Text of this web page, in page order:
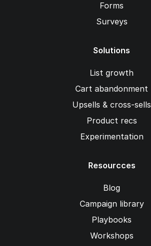
Forms
Surveys
Solutions
List growth
Cart abandonment
Upsells & cross-sells
Product recs
Experimentation
Resourcces
Blog
Campaign library
Playbooks
Workshops